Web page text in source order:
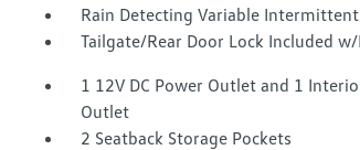
Rain Detecting Variable
Tailgate/Rear Door Lock Included
1 12V DC Power Outlet and 1
Outlet
2 Seatback Storage Pockets